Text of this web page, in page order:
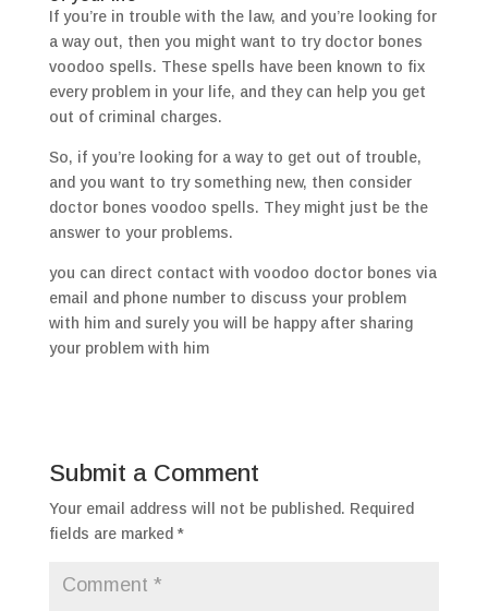
If you’re in trouble with the law, and you’re looking for
a way out, then you might want to try doctor bones
voodoo spells. These spells have been known to fix
every problem in your life, and they can help you get
out of criminal charges.
So, if you’re looking for a way to get out of trouble,
and you want to try something new, then consider
doctor bones voodoo spells. They might just be the
answer to your problems.
you can direct contact with voodoo doctor bones via
email and phone number to discuss your problem
with him and surely you will be happy after sharing
your problem with him
Submit a Comment
Your email address will not be published. Required
fields are marked *